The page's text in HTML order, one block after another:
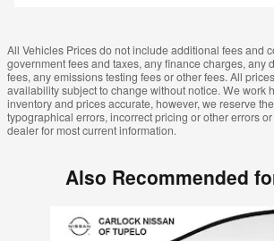
All Vehicles Prices do not include additional fees and
government fees and taxes, any finance charges, any
fees, any emissions testing fees or other fees. All
availability subject to change without notice. We work
inventory and prices accurate, however, we reserve
typographical errors, incorrect pricing or other errors
dealer for most current information.
Also Recommended